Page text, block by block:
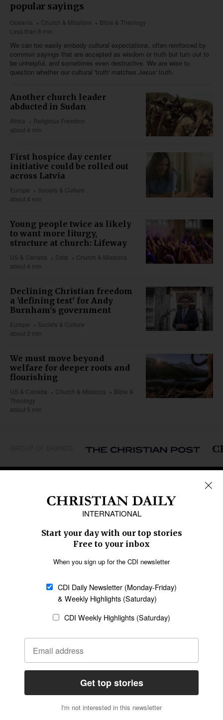
popular sayings
Oceania Church & Missions
Bible & Theology
Less than 6 min
We can too easily embody cultural expectations, often reinforced by
common sayings that are accepted as wisdom or truth but turn out to
be unhelpful, and sometimes even destructive. We are wise to
question whether our cultural 'truth' matches Jesus' truth.
Another church leader
abducted in Sudan
Africa
Religious Freedom
about 4 min
First hospice day center
initiative could be rolled out
across Latvia
Europe
Society & Culture
about 4 min
Young people twice as likely
to want more liturgy,
structure at church: Lifeway
US & Canada Data
Church & Missions
about 4 min
Declining Christian freedom
a 'defining test' for Andy
Burnham's government
Europe
Society & Culture
about 2 min
We must move beyond
welfare for deeper roots and
flourishing
US & Canada Church & Missions
Bible &
Theology
about 5 min
Caribbean
Middle East
Oceania
Latin America
SECTIONS
Religious Freedom
Family & Children
Education
Health
Data
Statement of Faith
Code of Ethics
AI Tools
General
Policy
Terms of Service
CONNECT
Give to CDI
Job Opportunities
Email Whitelisting